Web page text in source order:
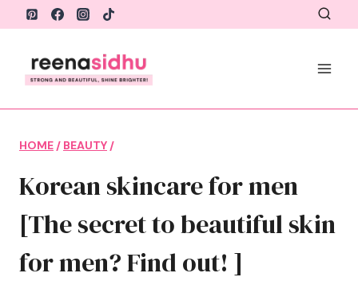
Skip
content
HOME / BEAUTY /
Korean skincare for men
[The secret to beautiful skin
for men? Find out! ]